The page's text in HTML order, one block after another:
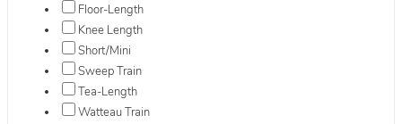
Floor-Length
Knee Length
Short/Mini
Sweep Train
Tea-Length
Watteau Train